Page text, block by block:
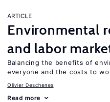
ARTICLE
Environmental
and labor
Balancing the benefits of
everyone and the costs to
Olivier Deschenes
Read more